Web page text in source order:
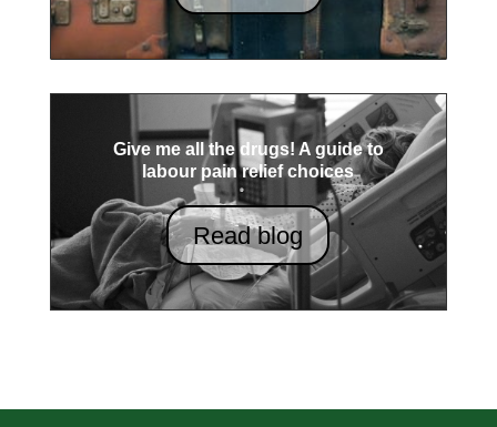
Give me all the drugs! A guide to
labour pain relief choices
Read blog